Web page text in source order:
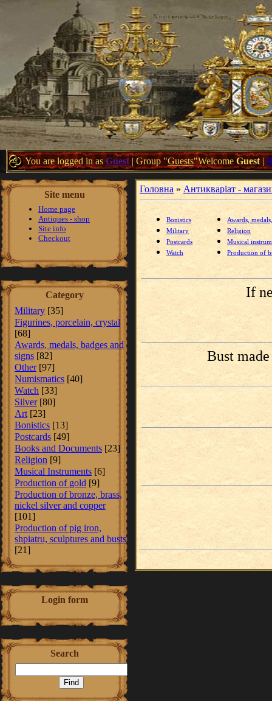
You are logged in as Guest| Group"Guests"Welcome Guest |
Site menu
Home page
Antiques - shop
Site info
Checkout
Category
Military [35]
Figurines, porcelain, crystal
[68]
Awards, medals, badges and
signs [82]
Other [97]
Numismatics [40]
Watch [33]
Silver [80]
Art [23]
Bonistics [13]
Postcards [49]
Books and Documents [23]
Religion [9]
Musical Instruments [6]
Production of gold [9]
Production of bronze, brass,
nickel silver and copper
[101]
Production of pig iron,
shpiatru, sculptures and busts
[21]
Login form
Search
Головна » Антикваріат -
Bonistics
Military
Postcards
Watch
Awards,
Religion
Musical
Production of
If
Bust